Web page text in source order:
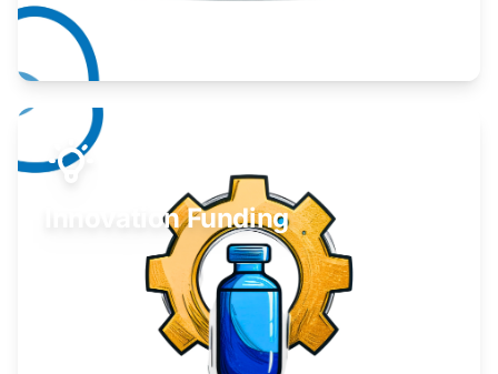
Take your business to the next level.
Learn More
Innovation Funding